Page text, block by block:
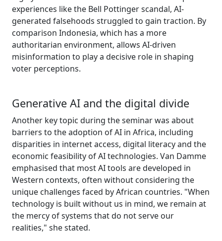
experiences like the Bell Pottinger scandal, AI-
generated falsehoods struggled to gain traction. By
comparison Indonesia, which has a more
authoritarian environment, allows AI-driven
misinformation to play a decisive role in shaping
voter perceptions.
Generative AI and the digital divide
Another key topic during the seminar was about
barriers to the adoption of AI in Africa, including
disparities in internet access, digital literacy and the
economic feasibility of AI technologies. Van Damme
emphasised that most AI tools are developed in
Western contexts, often without considering the
unique challenges faced by African countries. "When
technology is built without us in mind, we remain at
the mercy of systems that do not serve our
realities," she stated.